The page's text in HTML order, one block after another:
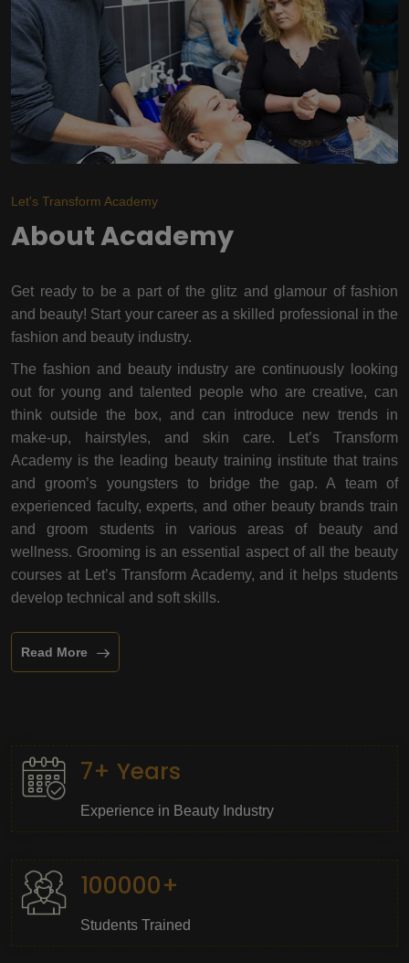
Let's Transform Academy
About Academy
Get ready to be a part of the glitz and glamour of fashion
and beauty! Start your career as a skilled professional in the
fashion and beauty industry.
The fashion and beauty industry are continuously looking
out for young and talented people who are creative, can
think outside the box, and can introduce new trends in
make-up, hairstyles, and skin care. Let’s Transform
Academy is the leading beauty training institute that trains
and groom’s youngsters to bridge the gap. A team of
experienced faculty, experts, and other beauty brands train
and groom students in various areas of beauty and
wellness. Grooming is an essential aspect of all the beauty
courses at Let’s Transform Academy, and it helps students
develop technical and soft skills.
Read More
7+ Years
Experience in Beauty Industry
100000+
Students Trained